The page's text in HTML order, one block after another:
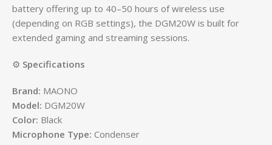
battery offering up to 40–50 hours of wireless use
(depending on RGB settings), the DGM20W is built for
extended gaming and streaming sessions.
⚙️ Specifications
Brand: MAONO
Model: DGM20W
Color: Black
Microphone Type: Condenser